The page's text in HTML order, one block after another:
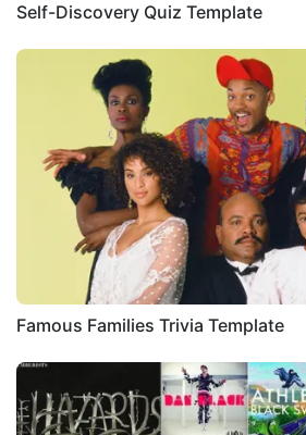
Self-Discovery Quiz Template
Famous Families Trivia Template